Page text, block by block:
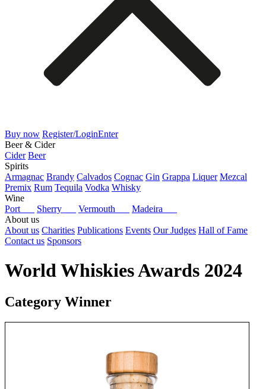
Buy now Register/LoginEnter
Beer & Cider
Cider Beer
Spirits
Armagnac Brandy Calvados Cognac Gin Grappa Liquer Mezcal
Premix Rum Tequila Vodka Whisky
Wine
Port
Sherry Vermouth
Madeira
About us
About us Charities Publications Events Our Judges Hall of Fame
Contact us Sponsors
World Whiskies Awards 2024
Category Winner